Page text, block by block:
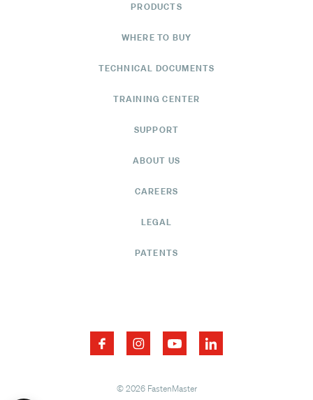
PRODUCTS
WHERE TO BUY
TECHNICAL DOCUMENTS
TRAINING CENTER
SUPPORT
ABOUT US
CAREERS
LEGAL
PATENTS
© 2026 FastenMaster